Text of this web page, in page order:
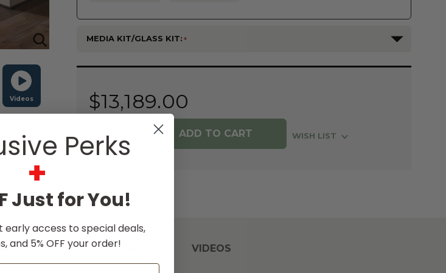
Videos
MEDIA KIT/GLASS KIT:
Current
$13,189.00
WISH LIST
DOWNLOADS VIDEOS
Perks
+
Just for You!
early access to special deals,
and 5% OFF your order!